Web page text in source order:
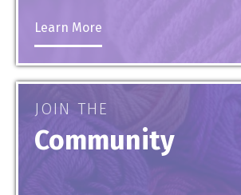
Learn More
JOIN THE
Community